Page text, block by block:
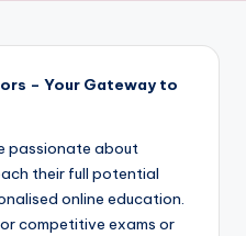
– Your Gateway to
passionate about
their full potential
online education.
competitive exams or